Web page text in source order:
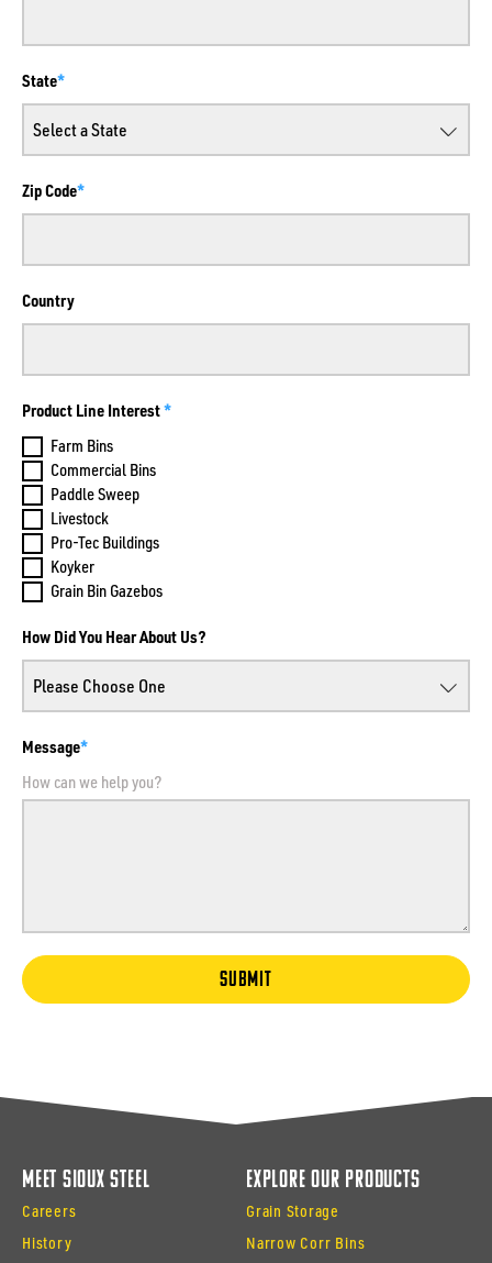
State
Zip Code
Country
Product Line Interest
Farm Bins
Commercial Bins
Paddle Sweep
Livestock
Pro-Tec Buildings
Koyker
Grain Bin Gazebos
How Did You Hear About Us?
Message
How can we help you?
SUBMIT
Meet Sioux Steel
Careers
History
Explore Our Products
Grain Storage
Narrow Corr Bins